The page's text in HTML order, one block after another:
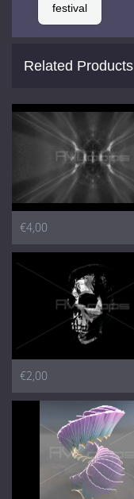
festival
Related Products
€4,00
€2,00